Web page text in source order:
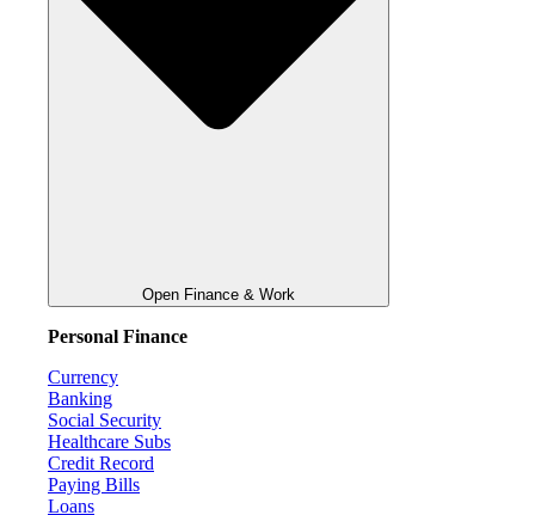
Open Finance & Work
Personal Finance
Currency
Banking
Social Security
Healthcare Subs
Credit Record
Paying Bills
Loans